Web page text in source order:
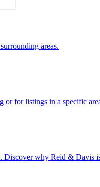
areas.
for listings in a specific
Discover why Reid & Davis